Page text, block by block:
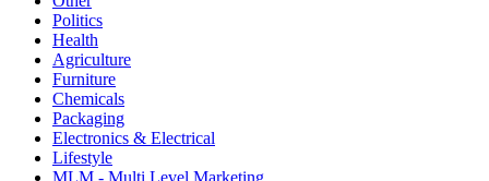
Politics
Health
Agriculture
Furniture
Chemicals
Packaging
Electronics & Electrical
Lifestyle